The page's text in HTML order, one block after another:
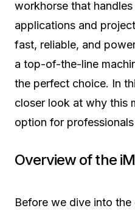
workhorse that
applications and
fast, reliable, and
a top-of-the-line
the perfect choice. In
closer look at why this
option for
Overview of the
Before we dive into the